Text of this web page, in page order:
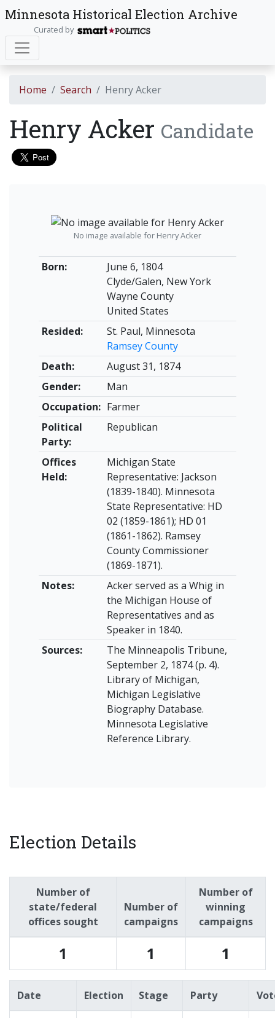
Minnesota Historical Election Archive
Curated by
Home Search Henry Acker
Henry Acker Candidate
Born:
June 6, 1804
Clyde/Galen, New York
Wayne County
United States
Resided:
St. Paul, Minnesota
Ramsey County
Death:
August 31, 1874
Gender:
Man
Occupation: Farmer
Political
Party:
Republican
Offices
Held:
Michigan State
Representative: Jackson
(1839-1840). Minnesota
State Representative: HD
02 (1859-1861); HD 01
(1861-1862). Ramsey
County Commissioner
(1869-1871).
Notes:
Acker served as a Whig in
the Michigan House of
Representatives and as
Speaker in 1840.
Sources:
The Minneapolis Tribune,
September 2, 1874 (p. 4).
Library of Michigan,
Michigan Legislative
Biography Database.
Minnesota Legislative
Reference Library.
No image available for Henry Acker
Election Details
Number of
state/federal
offices sought
Number of
campaigns
Number of
winning
campaigns
1 1 1
Date Election Stage Party